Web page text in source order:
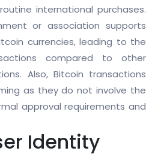
international purchases.
or association supports
currencies, leading to the
compared to other
Also, Bitcoin transactions
as they do not involve the
approval requirements and
Identity